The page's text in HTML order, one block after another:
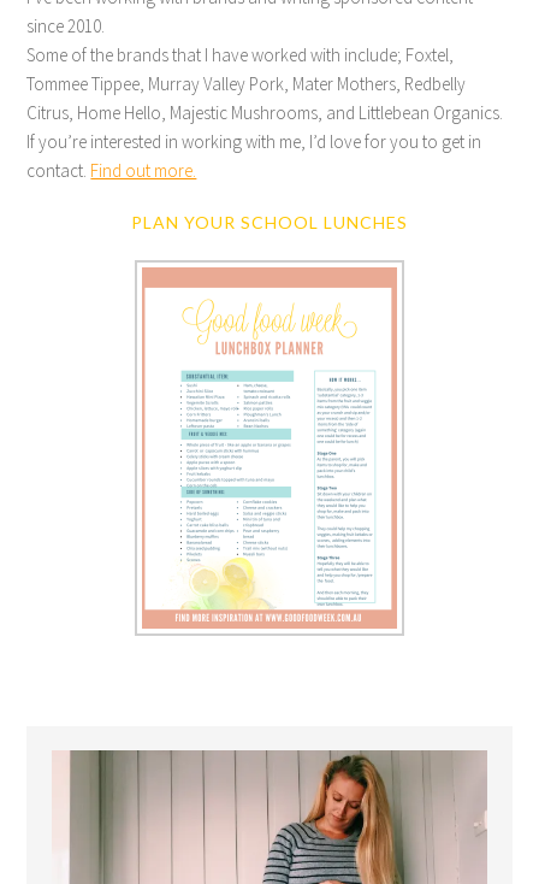
since 2010.
Some of the brands that I have worked with include; Foxtel,
Tommee Tippee, Murray Valley Pork, Mater Mothers, Redbelly
Citrus, Home Hello, Majestic Mushrooms, and Littlebean Organics.
If you’re interested in working with me, I’d love for you to get in
contact. Find out more.
PLAN YOUR SCHOOL LUNCHES